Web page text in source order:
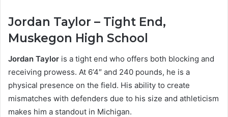
Jordan Taylor – Tight End,
Muskegon High School
Jordan Taylor is a tight end who offers both blocking and
receiving prowess. At 6’4″ and 240 pounds, he is a
physical presence on the field. His ability to create
mismatches with defenders due to his size and athleticism
makes him a standout in Michigan.